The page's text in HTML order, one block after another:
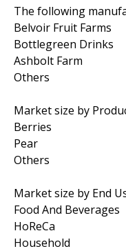
The following
Belvoir Fruit Farms
Bottlegreen Drinks
Ashbolt Farm
Others
Market size by
Berries
Pear
Others
Market size by End
Food And Beverages
HoReCa
Household